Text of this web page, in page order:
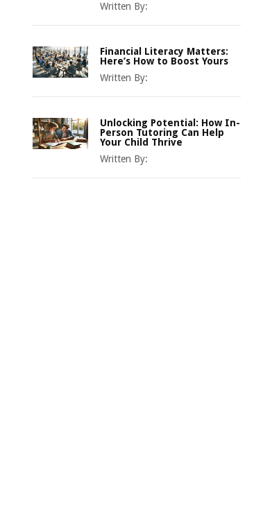
Written By:
Financial Literacy Matters:
Here’s How to Boost Yours
Written By:
Unlocking Potential: How In-
Person Tutoring Can Help
Your Child Thrive
Written By: